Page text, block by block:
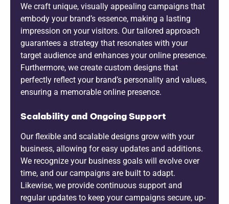
We craft unique, visually appealing campaigns that
embody your brand’s essence, making a lasting
impression on your visitors. Our tailored approach
guarantees a strategy that resonates with your
target audience and enhances your online presence.
Furthermore, we create custom designs that
perfectly reflect your brand’s personality and values,
ensuring a memorable online presence.
Scalability and Ongoing Support
Our flexible and scalable designs grow with your
business, allowing for easy updates and additions.
We recognize your business goals will evolve over
time, and our campaigns are built to adapt.
Likewise, we provide continuous support and
regular updates to keep your campaigns secure, up-